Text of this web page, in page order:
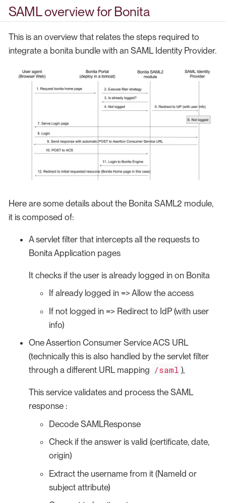
SAML overview for Bonita
This is an overview that relates the steps required to
integrate a bonita bundle with an SAML Identity Provider.
Here are some details about the Bonita SAML2 module,
it is composed of:
A servlet filter that intercepts all the requests to
Bonita Application pages
It checks if the user is already logged in on Bonita
If already logged in => Allow the access
If not logged in => Redirect to IdP (with user
info)
One Assertion Consumer Service ACS URL
(technically this is also handled by the servlet filter
through a different URL mapping /saml ),
This service validates and process the SAML
response :
Decode SAMLResponse
Check if the answer is valid (certificate, date,
origin)
Extract the username from it (NameId or
subject attribute)